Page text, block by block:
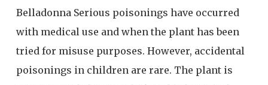
Belladonna Serious poisonings have occurred
with medical use and when the plant has been
tried for misuse purposes. However, accidental
poisonings in children are rare. The plant is